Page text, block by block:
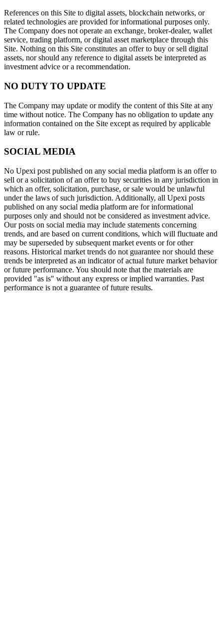
References on this Site to digital assets, blockchain networks, or
related technologies are provided for informational purposes only.
The Company does not operate an exchange, broker-dealer, wallet
service, trading platform, or digital asset marketplace through this
Site. Nothing on this Site constitutes an offer to buy or sell digital
assets, nor should any reference to digital assets be interpreted as
investment advice or a recommendation.
NO DUTY TO UPDATE
The Company may update or modify the content of this Site at any
time without notice. The Company has no obligation to update any
information contained on the Site except as required by applicable
law or rule.
SOCIAL MEDIA
No Upexi post published on any social media platform is an offer to
sell or a solicitation of an offer to buy securities in any jurisdiction in
which an offer, solicitation, purchase, or sale would be unlawful
under the laws of such jurisdiction. Additionally, all Upexi posts
published on any social media platform are for informational
purposes only and should not be considered as investment advice.
Our posts on social media may include statements concerning
trends, and are based on current conditions, which will fluctuate and
may be superseded by subsequent market events or for other
reasons. Historical market trends do not guarantee nor should these
trends be interpreted as an indicator of actual future market behavior
or future performance. You should note that the materials are
provided "as is" without any express or implied warranties. Past
performance is not a guarantee of future results.